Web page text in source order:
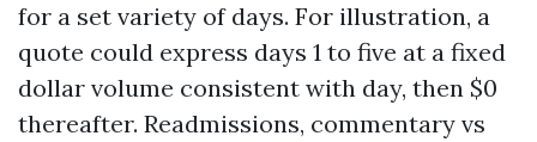
for a set variety of days. For illustration, a
quote could express days 1 to five at a fixed
dollar volume consistent with day, then $0
thereafter. Readmissions, commentary vs